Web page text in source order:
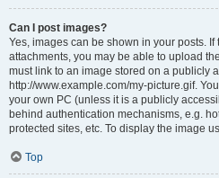
Can I post images?
Yes, images can be shown in your posts.
attachments, you may be able to upload
must link to an image stored on a publicly
http://www.example.com/my-picture.gif.
your own PC (unless it is a publicly
behind authentication mechanisms, e.g.
protected sites, etc. To display the image
Top